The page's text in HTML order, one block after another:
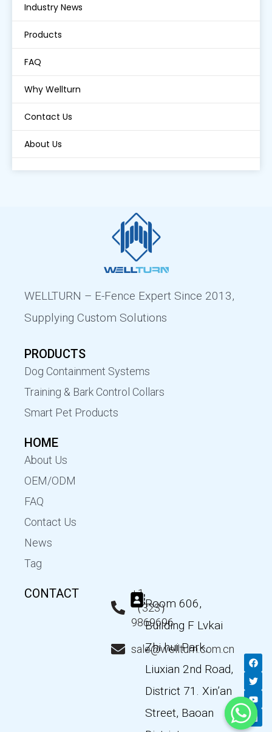
Industry News
Products
FAQ
Why Wellturn
Contact Us
About Us
WELLTURN – E-Fence Expert Since 2013,
Supplying Custom Solutions
PRODUCTS
Dog Containment Systems
Training & Bark Control Collars
Smart Pet Products
HOME
About Us
OEM/ODM
FAQ
Contact Us
News
Tag
CONTACT
+1
（323）
9869696
sale@wellturn.com.cn
Room 606,
Building F Lvkai
Zhi hui Park,
Liuxian 2nd Road,
District 71. Xin’an
Street, Baoan
F
a
c
e
b
o
o
k
T
w
i
t
t
e
Y
o
u
t
u
b
e
L
i
n
k
e
d
n